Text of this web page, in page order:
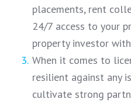
placements, rent
24/7 access to your
property investor
When it comes to
resilient against any
cultivate strong